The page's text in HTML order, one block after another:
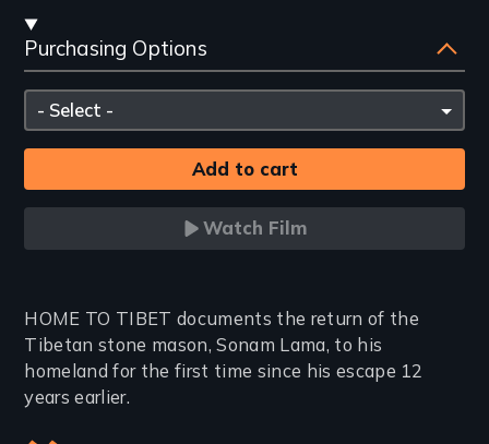
Streaming
and
Purchasing
Options
Purchasing Options
Please
select
Watch Film
Introduction
HOME TO TIBET documents the return of the
Tibetan stone mason, Sonam Lama, to his
homeland for the first time since his escape 12
years earlier.